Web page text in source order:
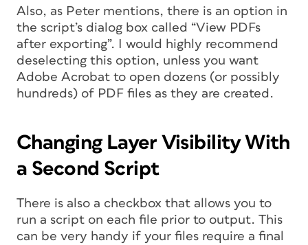
Also, as Peter mentions, there is an option in
the script’s dialog box called “View PDFs
after exporting”. I would highly recommend
deselecting this option, unless you want
Adobe Acrobat to open dozens (or possibly
hundreds) of PDF files as they are created.
Changing Layer Visibility With
a Second Script
There is also a checkbox that allows you to
run a script on each file prior to output. This
can be very handy if your files require a final